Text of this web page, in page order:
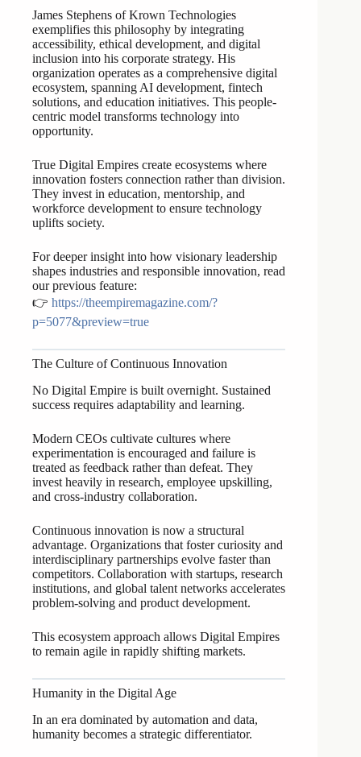
James Stephens of Krown Technologies
exemplifies this philosophy by integrating
accessibility, ethical development, and digital
inclusion into his corporate strategy. His
organization operates as a comprehensive digital
ecosystem, spanning AI development, fintech
solutions, and education initiatives. This people-
centric model transforms technology into
opportunity.
True Digital Empires create ecosystems where
innovation fosters connection rather than division.
They invest in education, mentorship, and
workforce development to ensure technology
uplifts society.
For deeper insight into how visionary leadership
shapes industries and responsible innovation, read
our previous feature:
👉 https://theempiremagazine.com/?
p=5077&preview=true
The Culture of Continuous Innovation
No Digital Empire is built overnight. Sustained
success requires adaptability and learning.
Modern CEOs cultivate cultures where
experimentation is encouraged and failure is
treated as feedback rather than defeat. They
invest heavily in research, employee upskilling,
and cross-industry collaboration.
Continuous innovation is now a structural
advantage. Organizations that foster curiosity and
interdisciplinary partnerships evolve faster than
competitors. Collaboration with startups, research
institutions, and global talent networks accelerates
problem-solving and product development.
This ecosystem approach allows Digital Empires
to remain agile in rapidly shifting markets.
Humanity in the Digital Age
In an era dominated by automation and data,
humanity becomes a strategic differentiator.